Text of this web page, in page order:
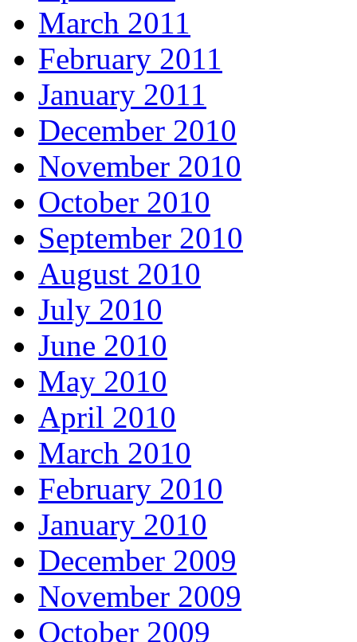
March 2011
February 2011
January 2011
December 2010
November 2010
October 2010
September 2010
August 2010
July 2010
June 2010
May 2010
April 2010
March 2010
February 2010
January 2010
December 2009
November 2009
October 2009